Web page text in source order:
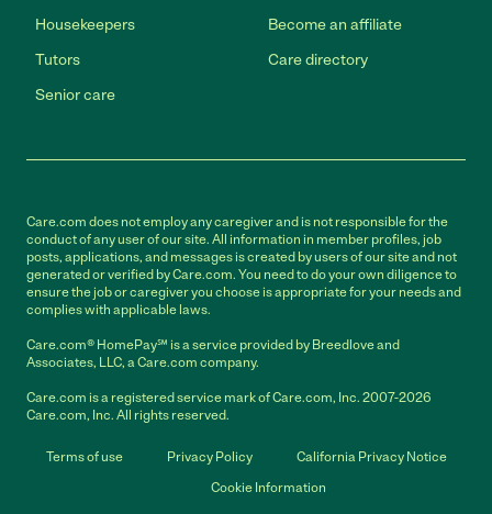
Housekeepers
Tutors
Senior care
Become an affiliate
Care directory
Care.com does not employ any caregiver and is not responsible for the
conduct of any user of our site. All information in member profiles, job
posts, applications, and messages is created by users of our site and not
generated or verified by Care.com. You need to do your own diligence to
ensure the job or caregiver you choose is appropriate for your needs and
complies with applicable laws.
Care.com® HomePay℠ is a service provided by Breedlove and
Associates, LLC, a Care.com company.
Care.com is a registered service mark of Care.com, Inc. 2007-2026
Care.com, Inc. All rights reserved.
Terms of use Privacy Policy
California Privacy Notice
Cookie Information